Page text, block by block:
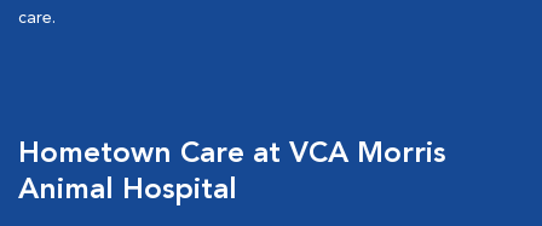
care.
Hometown Care at VCA Morris
Animal Hospital